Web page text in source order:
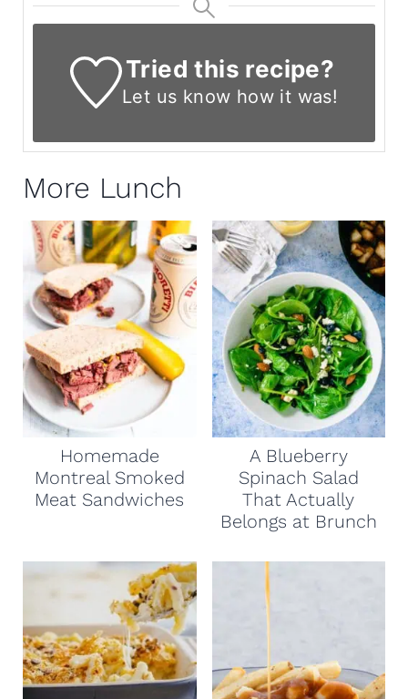
Tried this recipe?
Let us know how it was!
More Lunch
Homemade
Montreal Smoked
Meat Sandwiches
A Blueberry
Spinach Salad
That Actually
Belongs at Brunch